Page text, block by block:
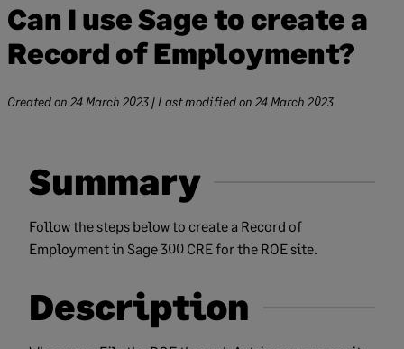
Can I use Sage to create a
Record of Employment?
Created on 24 March 2023 | Last modified on 24 March 2023
Summary
Follow the steps below to create a Record of
Employment in Sage 300 CRE for the ROE site.
Description